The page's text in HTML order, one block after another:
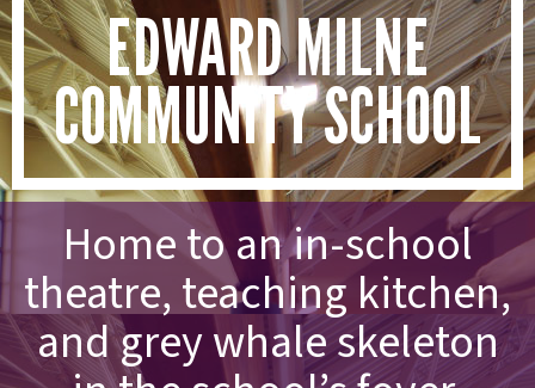
EDWARD MILNE
COMMUNITY SCHOOL
Home to an in-school
theatre, teaching kitchen,
and grey whale skeleton